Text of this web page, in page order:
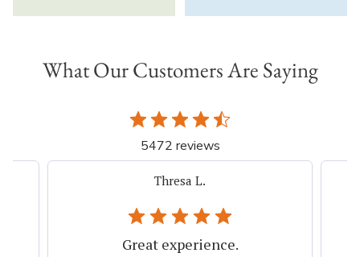
What Our Customers Are Saying
5472 reviews
Thresa L.
Great experience.